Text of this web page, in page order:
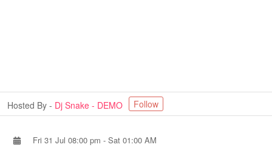
Hosted By - Dj Snake - DEMO Follow
Fri 31 Jul 08:00 pm - Sat 01:00 AM